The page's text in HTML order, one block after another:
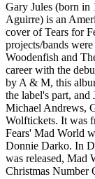
Gary Jules (born in
Aguirre) is an
cover of Tears for
projects/bands
Woodenfish and
career with the
by A & M, this
the label's part,
Michael Andrews,
Wolftickets. It was
Fears' Mad World
Donnie Darko. In
was released, Mad
Christmas Number